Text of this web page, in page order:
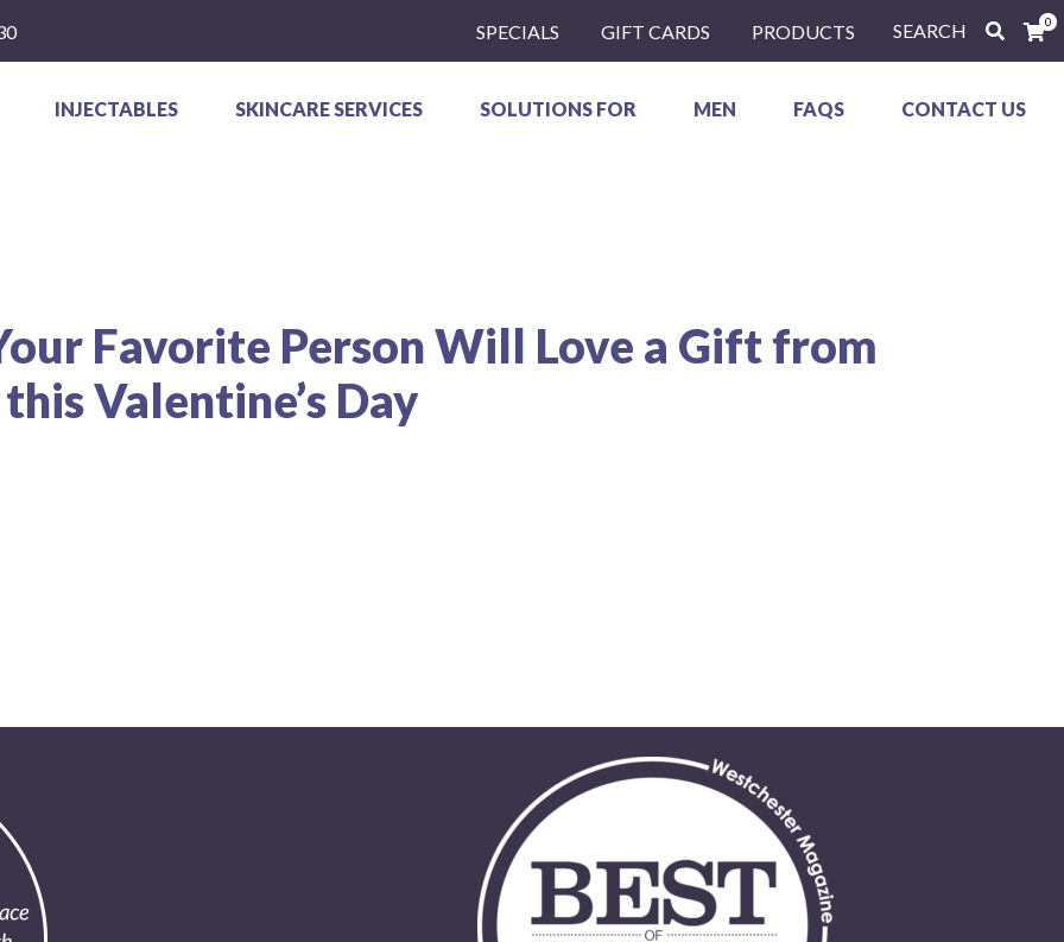
SPECIALS GIFT CARDS PRODUCTS SEARCH 0
INJECTABLES SKINCARE SERVICES SOLUTIONS FOR MEN FAQS CONTACT US
Favorite Person Will Love a Gift from
Valentine’s Day